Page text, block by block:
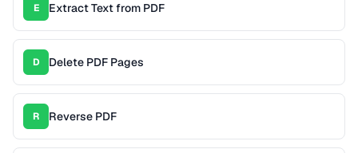
E Extract Text from PDF
D Delete PDF Pages
R Reverse PDF